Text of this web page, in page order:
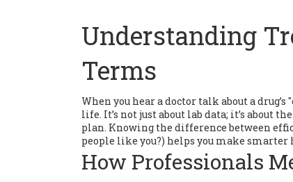
Understanding
Terms
When you hear a doctor talk about a
life. It’s not just about lab data; it’s about
plan. Knowing the difference between
people like you?) helps you make smarter
How Professionals